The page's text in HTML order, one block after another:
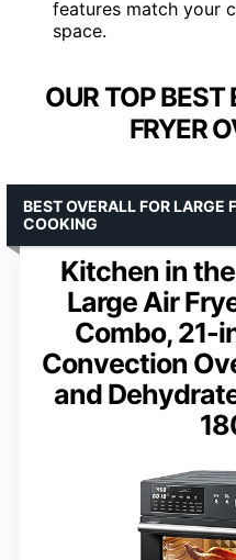
features match your
space.
OUR TOP BEST
FRYER
Kitchen in
Large Air
Combo, 21-
Convection
and
BEST OVERALL FOR LARGE
COOKING